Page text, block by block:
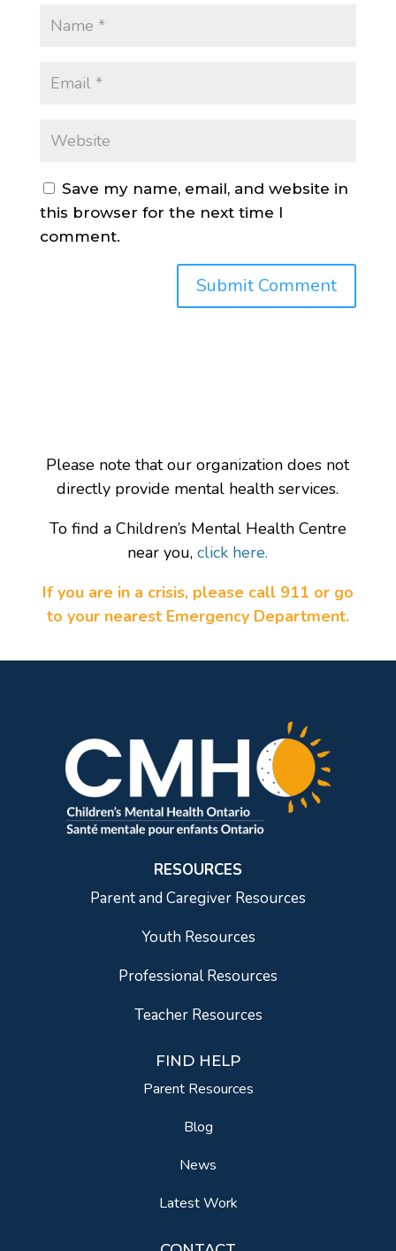
Save my name, email, and website in
this browser for the next time I
comment.
Please note that our organization does not
directly provide mental health services.
To find a Children’s Mental Health Centre
near you, click here.
If you are in a crisis, please call 911 or go
to your nearest Emergency Department.
RESOURCES
Parent and Caregiver Resources
Youth Resources
Professional Resources
Teacher Resources
FIND HELP
Parent Resources
Blog
News
Latest Work